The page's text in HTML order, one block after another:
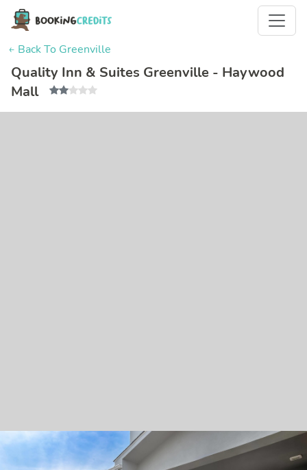
← Back To Greenville
Quality Inn & Suites Greenville - Haywood
Mall